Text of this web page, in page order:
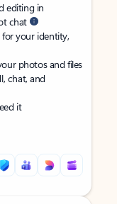
editing in
chat
your identity,
photos and files
chat, and
it